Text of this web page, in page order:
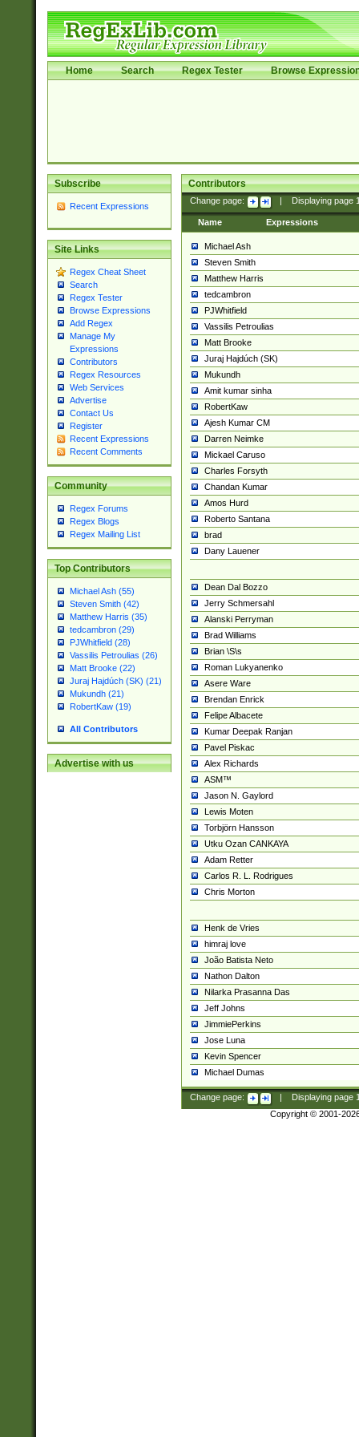
Home Search Regex Tester Browse
Subscribe
Recent Expressions
Site Links
Regex Cheat Sheet
Search
Regex Tester
Browse Expressions
Add Regex
Manage My
Expressions
Contributors
Regex Resources
Web Services
Advertise
Contact Us
Register
Recent Expressions
Recent Comments
Community
Regex Forums
Regex Blogs
Regex Mailing List
Top Contributors
Michael Ash (55)
Steven Smith (42)
Matthew Harris (35)
tedcambron (29)
PJWhitfield (28)
Vassilis Petroulias (26)
Matt Brooke (22)
Juraj Hajdúch (SK) (21)
Mukundh (21)
RobertKaw (19)
All Contributors
Advertise with us
Contributors
Change page: Displaying page
Name Expressions
Michael Ash
Steven Smith
Matthew Harris
tedcambron
PJWhitfield
Vassilis Petroulias
Matt Brooke
Juraj Hajdúch (SK)
Mukundh
Amit kumar sinha
RobertKaw
Ajesh Kumar CM
Darren Neimke
Mickael Caruso
Charles Forsyth
Chandan Kumar
Amos Hurd
Roberto Santana
brad
Dany Lauener
Dean Dal Bozzo
Jerry Schmersahl
Alanski Perryman
Brad Williams
Brian \S\s
Roman Lukyanenko
Asere Ware
Brendan Enrick
Felipe Albacete
Kumar Deepak Ranjan
Pavel Piskac
Alex Richards
ASM™
Jason N. Gaylord
Lewis Moten
Torbjörn Hansson
Utku Ozan CANKAYA
Adam Retter
Carlos R. L. Rodrigues
Chris Morton
Henk de Vries
himraj love
João Batista Neto
Nathon Dalton
Nilarka Prasanna Das
Jeff Johns
JimmiePerkins
Jose Luna
Kevin Spencer
Michael Dumas
Change page: Displaying page
Copyright © 2001-